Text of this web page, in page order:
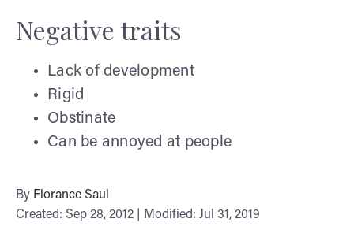
Negative traits
Lack of development
Rigid
Obstinate
Can be annoyed at people
By Florance Saul
Created: Sep 28, 2012 | Modified: Jul 31, 2019